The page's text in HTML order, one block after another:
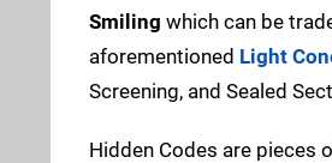
Smiling which can be
aforementioned Light
Screening, and Sealed
Hidden Codes are pieces